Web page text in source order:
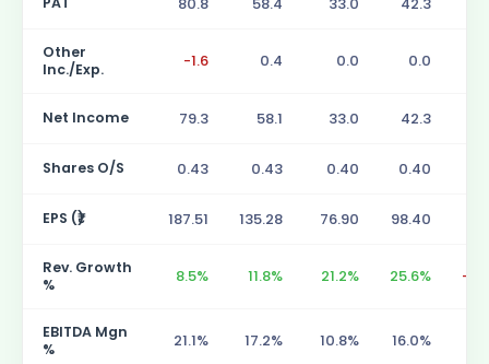
Other
Inc./Exp.
-1.6 0.4 0.0 0.0
Net Income 79.3 58.1 33.0 42.3
Shares O/S 0.43 0.43 0.40 0.40
EPS (₹) 187.51 135.28 76.90 98.40
Rev. Growth
%
8.5% 11.8% 21.2% 25.6% -
EBITDA Mgn
%
21.1% 17.2% 10.8% 16.0%